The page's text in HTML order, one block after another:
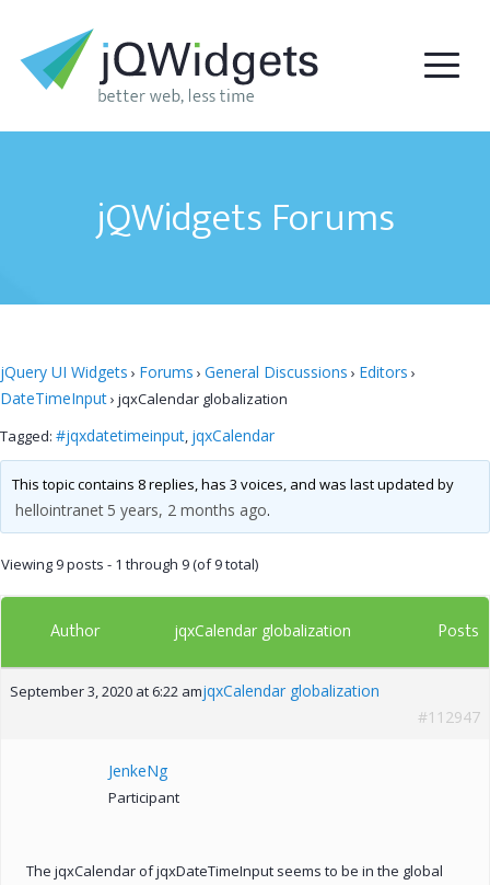
jQWidgets Forums
jQuery UI Widgets › Forums › General Discussions › Editors ›
DateTimeInput› jqxCalendar globalization
Tagged: #jqxdatetimeinput, jqxCalendar
This topic contains 8 replies, has 3 voices, and was last updated by
hellointranet 5 years, 2 months ago.
Viewing 9 posts - 1 through 9 (of 9 total)
Author jqxCalendar globalization Posts
September 3, 2020 at 6:22 amjqxCalendar globalization
#112947
JenkeNg
Participant
The jqxCalendar of jqxDateTimeInput seems to be in the global